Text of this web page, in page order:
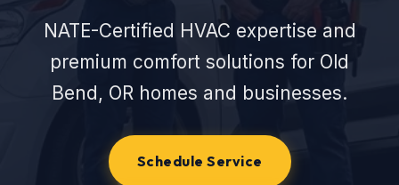
NATE-Certified HVAC expertise and
premium comfort solutions for Old
Bend, OR homes and businesses.
Schedule Service